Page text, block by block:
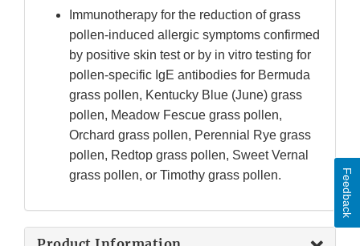
Immunotherapy for the reduction of grass
pollen-induced allergic symptoms confirmed
by positive skin test or by in vitro testing for
pollen-specific IgE antibodies for Bermuda
grass pollen, Kentucky Blue (June) grass
pollen, Meadow Fescue grass pollen,
Orchard grass pollen, Perennial Rye grass
pollen, Redtop grass pollen, Sweet Vernal
grass pollen, or Timothy grass pollen.
Feedback